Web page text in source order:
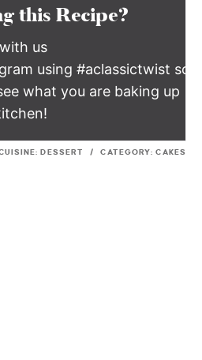
this Recipe?
us
using #aclassictwist so
what you are baking up
DESSERT / CATEGORY: CAKES